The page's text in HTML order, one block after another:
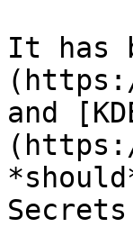
It has
and